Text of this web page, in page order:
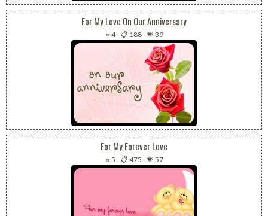
For My Love On Our Anniversary
⭐ 4-📋 188-💗 39
For My Forever Love
⭐ 5 -📋 475 -💗 57